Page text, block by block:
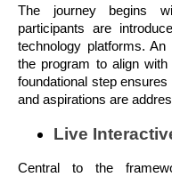
The journey begins
participants are
technology platforms.
the program to align
foundational step
and aspirations are
Live
Central to the